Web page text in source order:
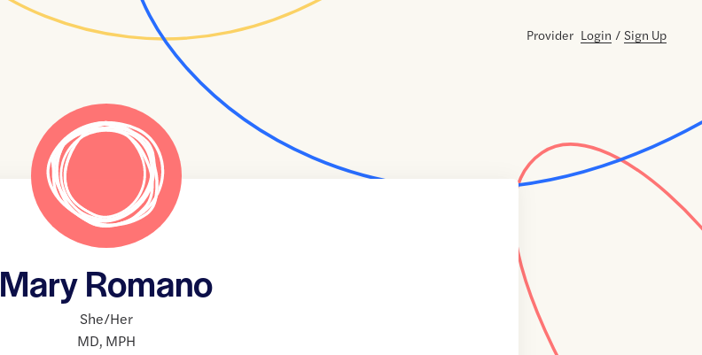
Provider Login / Sign Up
Mary Romano
She/Her
MD, MPH